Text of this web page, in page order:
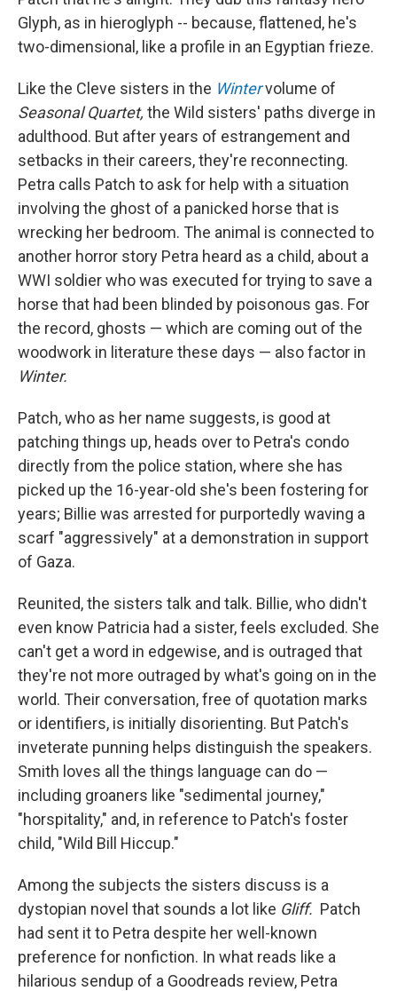
Glyph, as in hieroglyph -- because, flattened, he's
two-dimensional, like a profile in an Egyptian frieze.
Like the Cleve sisters in the Wintervolume of
Seasonal Quartet, the Wild sisters' paths diverge in
adulthood. But after years of estrangement and
setbacks in their careers, they're reconnecting.
Petra calls Patch to ask for help with a situation
involving the ghost of a panicked horse that is
wrecking her bedroom. The animal is connected to
another horror story Petra heard as a child, about a
WWI soldier who was executed for trying to save a
horse that had been blinded by poisonous gas. For
the record, ghosts — which are coming out of the
woodwork in literature these days — also factor in
Winter.
Patch, who as her name suggests, is good at
patching things up, heads over to Petra's condo
directly from the police station, where she has
picked up the 16-year-old she's been fostering for
years; Billie was arrested for purportedly waving a
scarf "aggressively" at a demonstration in support
of Gaza.
Reunited, the sisters talk and talk. Billie, who didn't
even know Patricia had a sister, feels excluded. She
can't get a word in edgewise, and is outraged that
they're not more outraged by what's going on in the
world. Their conversation, free of quotation marks
or identifiers, is initially disorienting. But Patch's
inveterate punning helps distinguish the speakers.
Smith loves all the things language can do —
including groaners like "sedimental journey,"
"horspitality," and, in reference to Patch's foster
child, "Wild Bill Hiccup."
Among the subjects the sisters discuss is a
dystopian novel that sounds a lot like Gliff. Patch
had sent it to Petra despite her well-known
preference for nonfiction. In what reads like a
hilarious sendup of a Goodreads review, Petra